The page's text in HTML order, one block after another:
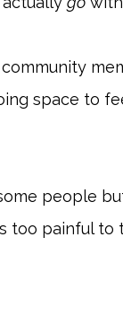
space to
people
too painful to